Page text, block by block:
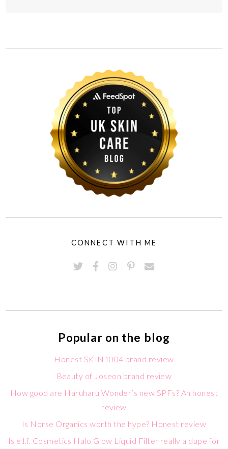
CONNECT WITH ME
Popular on the blog
Honest SKIN1004 brand review
Beauty of Joseon brand review
How good are Haruharu Wonder’s new SPFs? An honest
review
Is Norse Organics worth the hype? Honest review
Is e.l.f. Cosmetics Halo Glow Liquid Filter really a dupe for